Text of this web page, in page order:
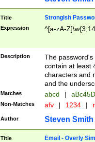
Title Strongish
Expression ^[a-zA-
Description
The
contain at least
characters and
and the
Matches abcd |
Non-Matches afv | 1234 |
Author Steven Smith
Title Email - Overly